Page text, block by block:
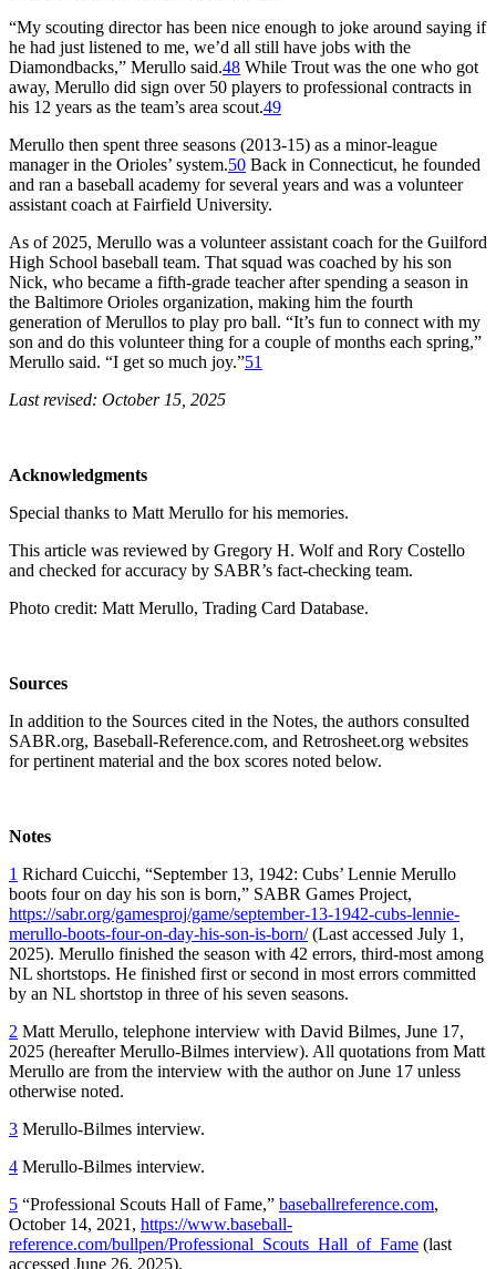
“My scouting director has been nice enough to joke around saying if
he had just listened to me, we’d all still have jobs with the
Diamondbacks,” Merullo said.48 While Trout was the one who got
away, Merullo did sign over 50 players to professional contracts in
his 12 years as the team’s area scout.49
Merullo then spent three seasons (2013-15) as a minor-league
manager in the Orioles’ system.50 Back in Connecticut, he founded
and ran a baseball academy for several years and was a volunteer
assistant coach at Fairfield University.
As of 2025, Merullo was a volunteer assistant coach for the Guilford
High School baseball team. That squad was coached by his son
Nick, who became a fifth-grade teacher after spending a season in
the Baltimore Orioles organization, making him the fourth
generation of Merullos to play pro ball. “It’s fun to connect with my
son and do this volunteer thing for a couple of months each spring,”
Merullo said. “I get so much joy.”51
Last revised: October 15, 2025
Acknowledgments
Special thanks to Matt Merullo for his memories.
This article was reviewed by Gregory H. Wolf and Rory Costello
and checked for accuracy by SABR’s fact-checking team.
Photo credit: Matt Merullo, Trading Card Database.
Sources
In addition to the Sources cited in the Notes, the authors consulted
SABR.org, Baseball-Reference.com, and Retrosheet.org websites
for pertinent material and the box scores noted below.
Notes
1 Richard Cuicchi, “September 13, 1942: Cubs’ Lennie Merullo
boots four on day his son is born,” SABR Games Project,
https://sabr.org/gamesproj/game/september-13-1942-cubs-lennie-
merullo-boots-four-on-day-his-son-is-born/(Last accessed July 1,
2025). Merullo finished the season with 42 errors, third-most among
NL shortstops. He finished first or second in most errors committed
by an NL shortstop in three of his seven seasons.
2 Matt Merullo, telephone interview with David Bilmes, June 17,
2025 (hereafter Merullo-Bilmes interview). All quotations from Matt
Merullo are from the interview with the author on June 17 unless
otherwise noted.
3 Merullo-Bilmes interview.
4 Merullo-Bilmes interview.
5 “Professional Scouts Hall of Fame,” baseballreference.com,
October 14, 2021, https://www.baseball-
reference.com/bullpen/Professional_Scouts_Hall_of_Fame (last
accessed June 26, 2025).